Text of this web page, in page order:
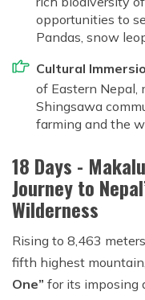
opportunities to
Pandas, snow
Cultural
of Eastern Nepal,
Shingsawa
farming and the
18 Days -
Journey to
Wilderness
Rising to 8,463 meters,
fifth highest
One” for its imposing